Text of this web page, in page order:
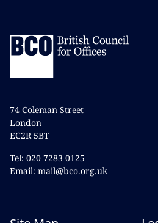
74 Coleman Street
London
EC2R 5BT
Tel: 020 7283 0125
Email: mail@bco.org.uk